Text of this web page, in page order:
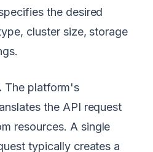
the desired
cluster size, storage
The platform's
the API request
resources. A single
typically creates a